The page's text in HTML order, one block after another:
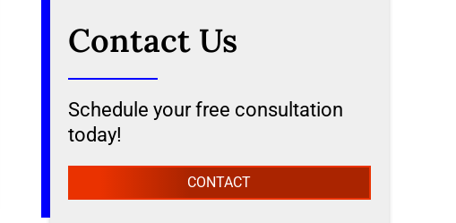
Contact Us
Schedule your free consultation
today!
CONTACT